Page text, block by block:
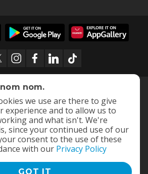
nom.
we use are there to give
experience and to allow us to
and what isn't. We're
since your continued use of our
consent to the use of these
with our Privacy Policy
GOT IT